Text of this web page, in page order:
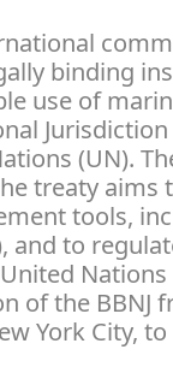
binding
use of
Jurisdiction
(UN).
treaty aims
tools,
and to
of the BBNJ
York City,